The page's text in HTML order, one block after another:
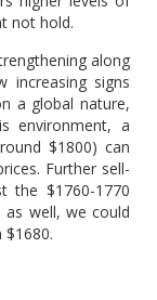
not hold.
along
increasing signs
a global nature,
environment, a
$1800) can
Further sell-
the $1760-1770
well, we could
$1680.